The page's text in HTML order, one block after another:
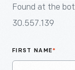
Found at the
30.557.139
FIRST NAME*